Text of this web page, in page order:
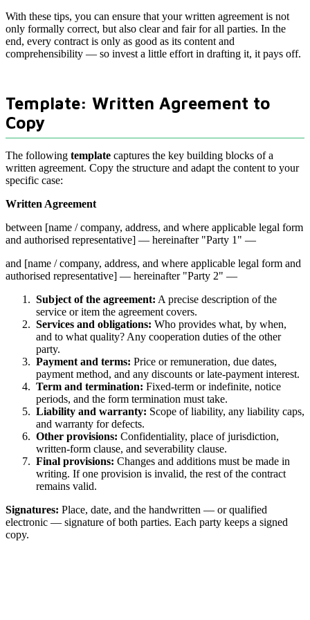
With these tips, you can ensure that your written agreement is not
only formally correct, but also clear and fair for all parties. In the
end, every contract is only as good as its content and
comprehensibility — so invest a little effort in drafting it, it pays off.
Template: Written Agreement to
Copy
The following template captures the key building blocks of a
written agreement. Copy the structure and adapt the content to your
specific case:
Written Agreement
between [name / company, address, and where applicable legal form
and authorised representative] — hereinafter "Party 1" —
and [name / company, address, and where applicable legal form and
authorised representative] — hereinafter "Party 2" —
Subject of the agreement: A precise description of the
service or item the agreement covers.
Services and obligations: Who provides what, by when,
and to what quality? Any cooperation duties of the other
party.
Payment and terms: Price or remuneration, due dates,
payment method, and any discounts or late-payment interest.
Term and termination: Fixed-term or indefinite, notice
periods, and the form termination must take.
Liability and warranty: Scope of liability, any liability caps,
and warranty for defects.
Other provisions: Confidentiality, place of jurisdiction,
written-form clause, and severability clause.
Final provisions: Changes and additions must be made in
writing. If one provision is invalid, the rest of the contract
remains valid.
Signatures: Place, date, and the handwritten — or qualified
electronic — signature of both parties. Each party keeps a signed
copy.